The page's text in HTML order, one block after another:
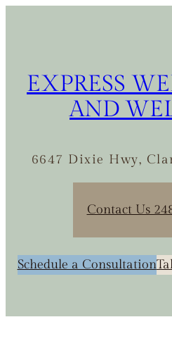
EXPRESS
AND
6647 Dixie Hwy,
Contact Us
Schedule a Consultation